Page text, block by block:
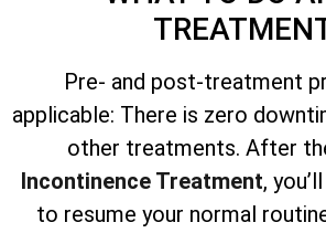
Pre- and post-treatment
applicable: There is zero
other treatments. After
Incontinence Treatment,
to resume your normal